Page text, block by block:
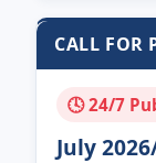
CALL FOR
🕓 24/7
July